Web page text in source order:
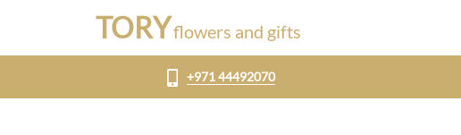
TORYflowers and gifts
+971 44492070